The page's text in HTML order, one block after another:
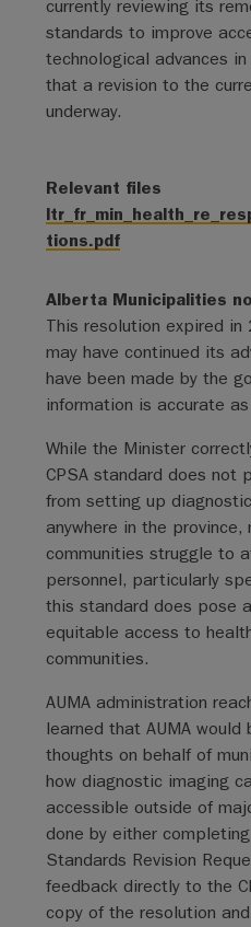
currently reviewing its
standards to improve
technological advances
that a revision to the
underway.
Relevant files
tions.pdf
Alberta Municipalities
This resolution expired in
may have continued its
have been made by the
information is accurate
While the Minister
CPSA standard does not
from setting up
anywhere in the province,
communities struggle to
personnel, particularly
this standard does pose
equitable access to
communities.
AUMA administration
learned that AUMA
thoughts on behalf of
how diagnostic imaging
accessible outside of
done by either
Standards Revision
feedback directly to the
copy of the resolution